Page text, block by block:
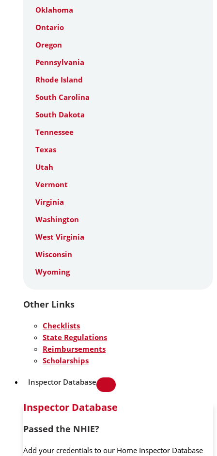
Oklahoma
Ontario
Oregon
Pennsylvania
Rhode Island
South Carolina
South Dakota
Tennessee
Texas
Utah
Vermont
Virginia
Washington
West Virginia
Wisconsin
Wyoming
Other Links
Checklists
State Regulations
Reimbursements
Scholarships
Inspector Database
Inspector Database
Passed the NHIE?
Add your credentials to our Home Inspector Database